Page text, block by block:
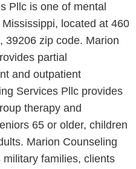
Pllc is one of mental
located at 460
39206 zip code. Marion
partial
and outpatient
Services Pllc provides
therapy and
65 or older, children
Marion Counseling
families, clients